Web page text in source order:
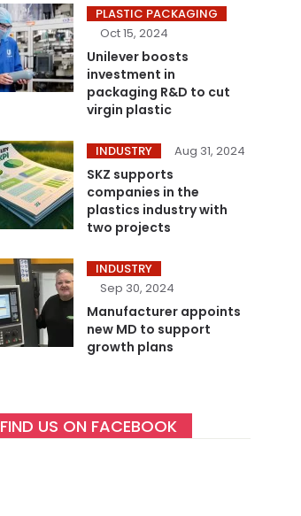
PLASTIC PACKAGING
Oct 15, 2024
Unilever boosts
investment in
packaging R&D to cut
virgin plastic
INDUSTRY Aug 31, 2024
SKZ supports
companies in the
plastics industry with
two projects
INDUSTRY
Sep 30, 2024
Manufacturer appoints
new MD to support
growth plans
FIND US ON FACEBOOK